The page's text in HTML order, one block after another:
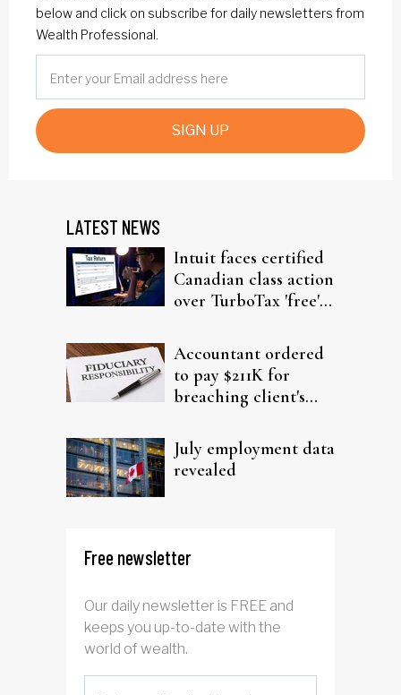
below and click on subscribe for daily newsletters from
Wealth Professional.
SIGN UP
LATEST NEWS
Intuit faces certified
Canadian class action
over TurboTax 'free'
Accountant ordered
to pay $211K for
breaching client's
July employment data
revealed
Free newsletter
Our daily newsletter is FREE and
keeps you up-to-date with the
world of wealth.